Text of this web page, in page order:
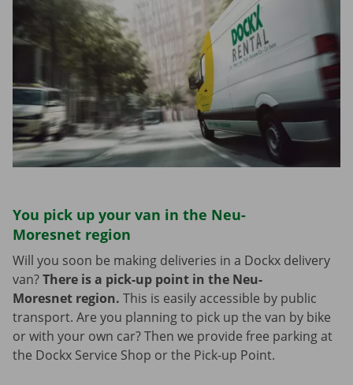
You pick up your van in the Neu-
Moresnet region
Will you soon be making deliveries in a Dockx delivery
van?There is a pick-up point in the Neu-
Moresnet region. This is easily accessible by public
transport. Are you planning to pick up the van by bike
or with your own car? Then we provide free parking at
the Dockx Service Shop or the Pick-up Point.